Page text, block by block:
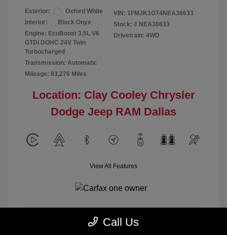
Exterior:
Oxford White
Interior:
Black Onyx
Engine: EcoBoost 3.5L V6
GTDi DOHC 24V Twin
Turbocharged
Transmission: Automatic
Mileage: 83,276 Miles
VIN: 1FMJK1GT4NEA38633
Stock: # NEA38633
Drivetrain: 4WD
Location: Clay Cooley Chrysler
Dodge Jeep RAM Dallas
View All Features
Calculate Payment
Call Us